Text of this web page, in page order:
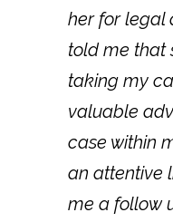
her for legal
told me that
taking my
valuable
case within
an attentive
me a follow